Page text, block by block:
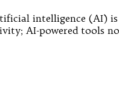
intelligence (AI)
AI-powered tools